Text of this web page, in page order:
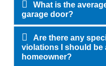
What is the
garage door?
Are there any
violations I should be
homeowner?